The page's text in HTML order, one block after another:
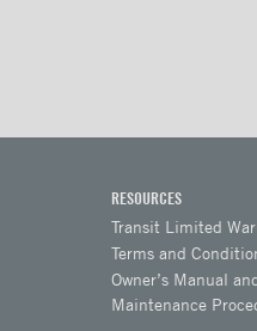
RESOURCES
Transit Limited
Terms and
Owner’s Manual
Maintenance